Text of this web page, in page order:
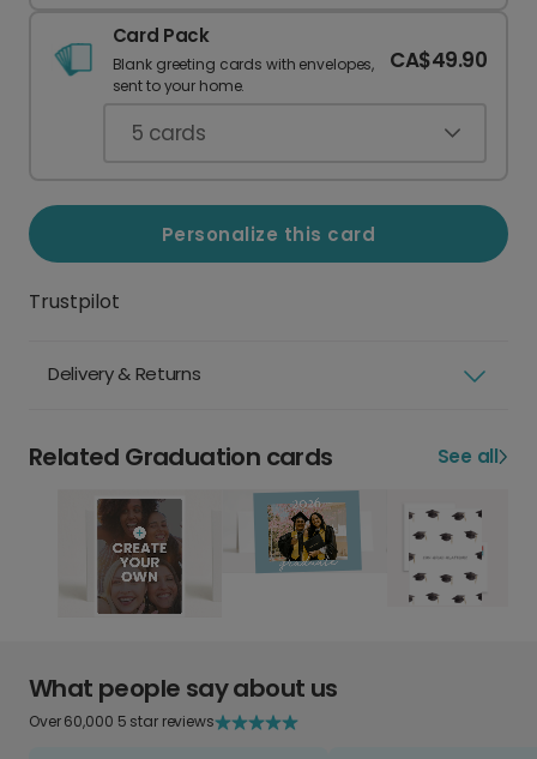
Card Pack
Blank greeting cards with envelopes,
sent to your home.
CA$49.90
5 cards
Personalize this card
Trustpilot
Delivery & Returns
Related Graduation cards See all
What people say about us
Over 60,000 5 star reviews